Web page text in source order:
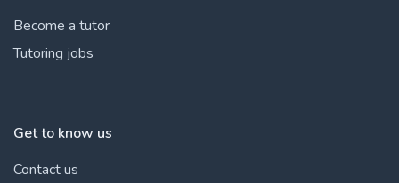
Become a tutor
Tutoring jobs
Get to know us
Contact us